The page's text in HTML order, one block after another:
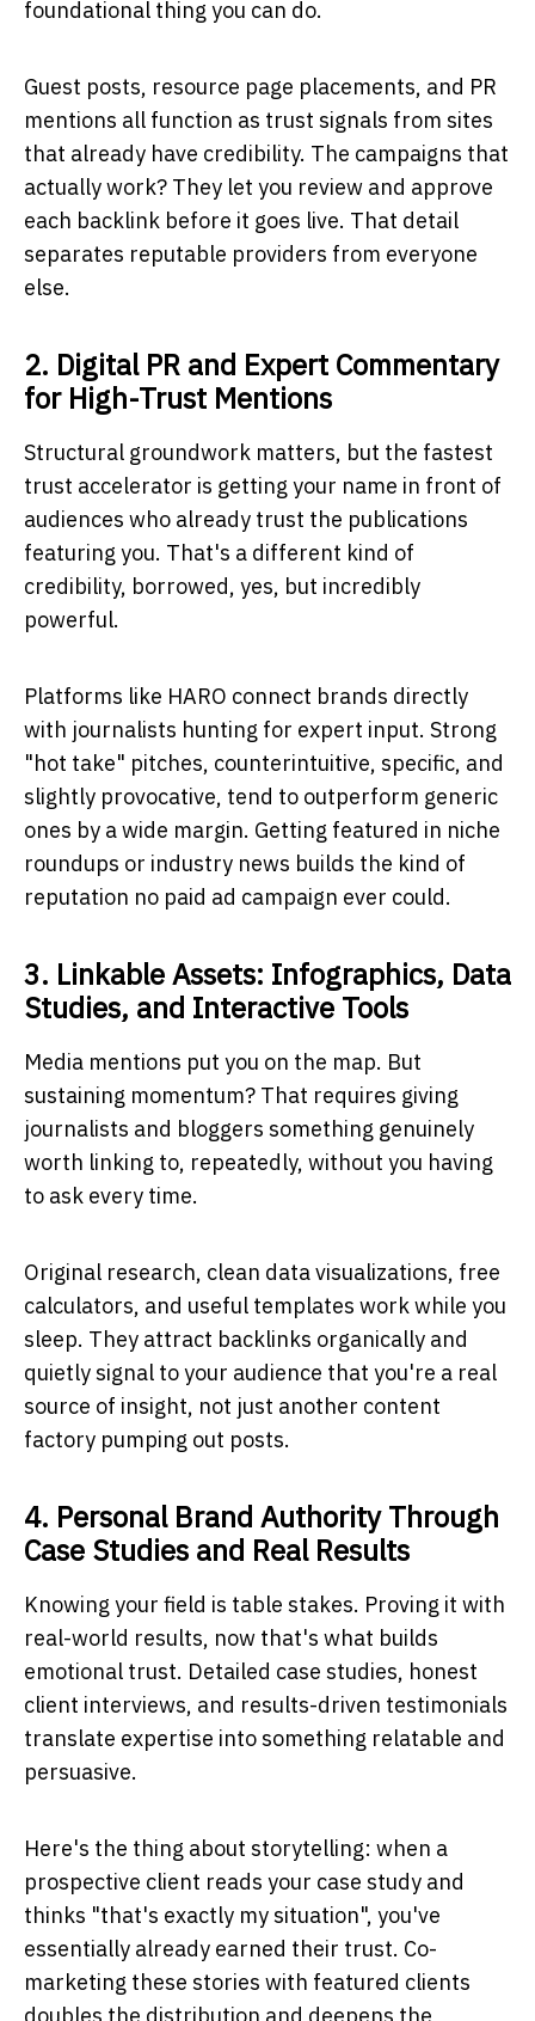
foundational thing you can do.
Guest posts, resource page placements, and PR
mentions all function as trust signals from sites
that already have credibility. The campaigns that
actually work? They let you review and approve
each backlink before it goes live. That detail
separates reputable providers from everyone
else.
2. Digital PR and Expert Commentary
for High-Trust Mentions
Structural groundwork matters, but the fastest
trust accelerator is getting your name in front of
audiences who already trust the publications
featuring you. That's a different kind of
credibility, borrowed, yes, but incredibly
powerful.
Platforms like HARO connect brands directly
with journalists hunting for expert input. Strong
"hot take" pitches, counterintuitive, specific, and
slightly provocative, tend to outperform generic
ones by a wide margin. Getting featured in niche
roundups or industry news builds the kind of
reputation no paid ad campaign ever could.
3. Linkable Assets: Infographics, Data
Studies, and Interactive Tools
Media mentions put you on the map. But
sustaining momentum? That requires giving
journalists and bloggers something genuinely
worth linking to, repeatedly, without you having
to ask every time.
Original research, clean data visualizations, free
calculators, and useful templates work while you
sleep. They attract backlinks organically and
quietly signal to your audience that you're a real
source of insight, not just another content
factory pumping out posts.
4. Personal Brand Authority Through
Case Studies and Real Results
Knowing your field is table stakes. Proving it with
real-world results, now that's what builds
emotional trust. Detailed case studies, honest
client interviews, and results-driven testimonials
translate expertise into something relatable and
persuasive.
Here's the thing about storytelling: when a
prospective client reads your case study and
thinks "that's exactly my situation", you've
essentially already earned their trust. Co-
marketing these stories with featured clients
doubles the distribution and deepens the